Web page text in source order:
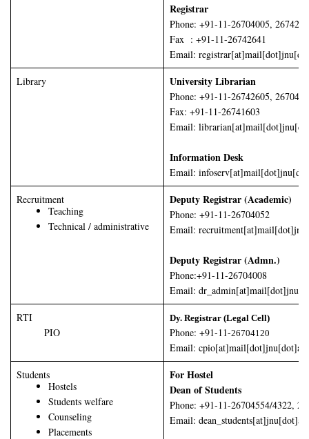
Registrar
Phone: +91-11-26704005,
Fax : +91-11-26742641
Email:
Library University Librarian
Phone: +91-11-26742605,
Fax: +91-11-26741603
Email:
Information Desk
Email:
Recruitment
Teaching
Technical / administrative
Deputy Registrar (Academic)
Phone: +91-11-26704052
Email:
Deputy Registrar (Admn.)
Phone:+91-11-26704008
Email:
RTI
PIO
Dy. Registrar (Legal Cell)
Phone: +91-11-26704120
Email:
Students
Hostels
Students welfare
Counseling
Placements
For Hostel
Dean of Students
Phone: +91-11-26704554/4322,
Email: